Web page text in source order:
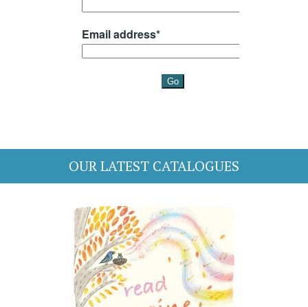
OUR LATEST CATALOGUES